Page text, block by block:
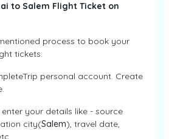
to Salem Flight Ticket on
process to book your
tickets:
personal account. Create
your details like - source
city(Salem), travel date,